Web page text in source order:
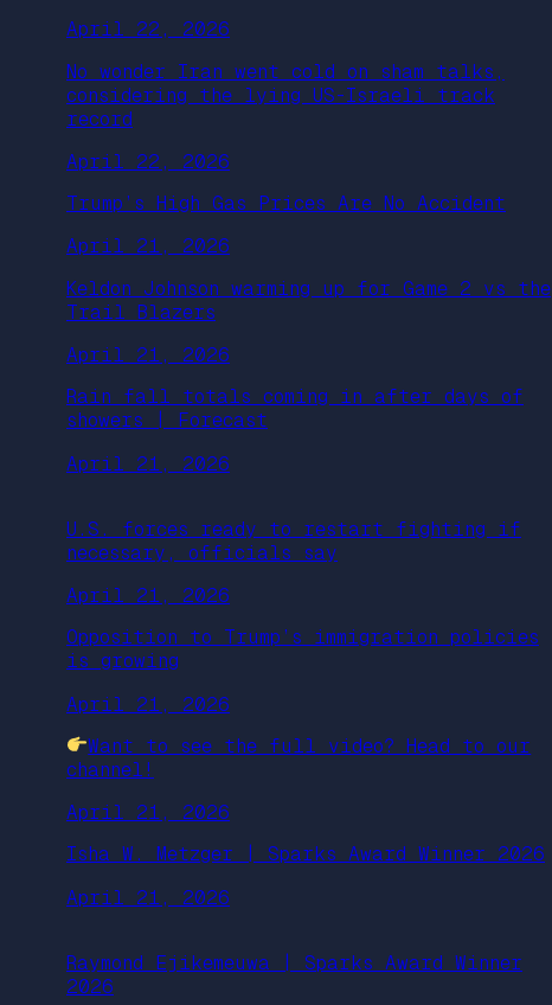
April 22, 2026
No wonder Iran went cold on sham talks,
considering the lying US-Israeli track
record
April 22, 2026
Trump’s High Gas Prices Are No Accident
April 21, 2026
Keldon Johnson warming up for Game 2 vs the
Trail Blazers
April 21, 2026
Rain fall totals coming in after days of
showers | Forecast
April 21, 2026
U.S. forces ready to restart fighting if
necessary, officials say
April 21, 2026
Opposition to Trump’s immigration policies
is growing
April 21, 2026
Want to see the full video? Head to our
channel!
April 21, 2026
Isha W. Metzger | Sparks Award Winner 2026
April 21, 2026
Raymond Ejikemeuwa | Sparks Award Winner
2026